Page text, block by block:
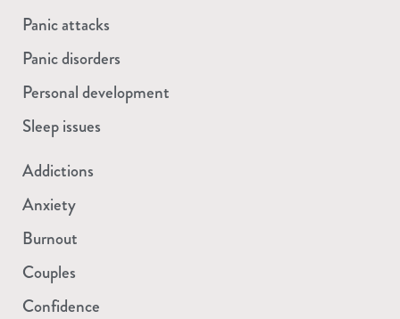
Panic attacks
Panic disorders
Personal development
Sleep issues
Addictions
Anxiety
Burnout
Couples
Confidence